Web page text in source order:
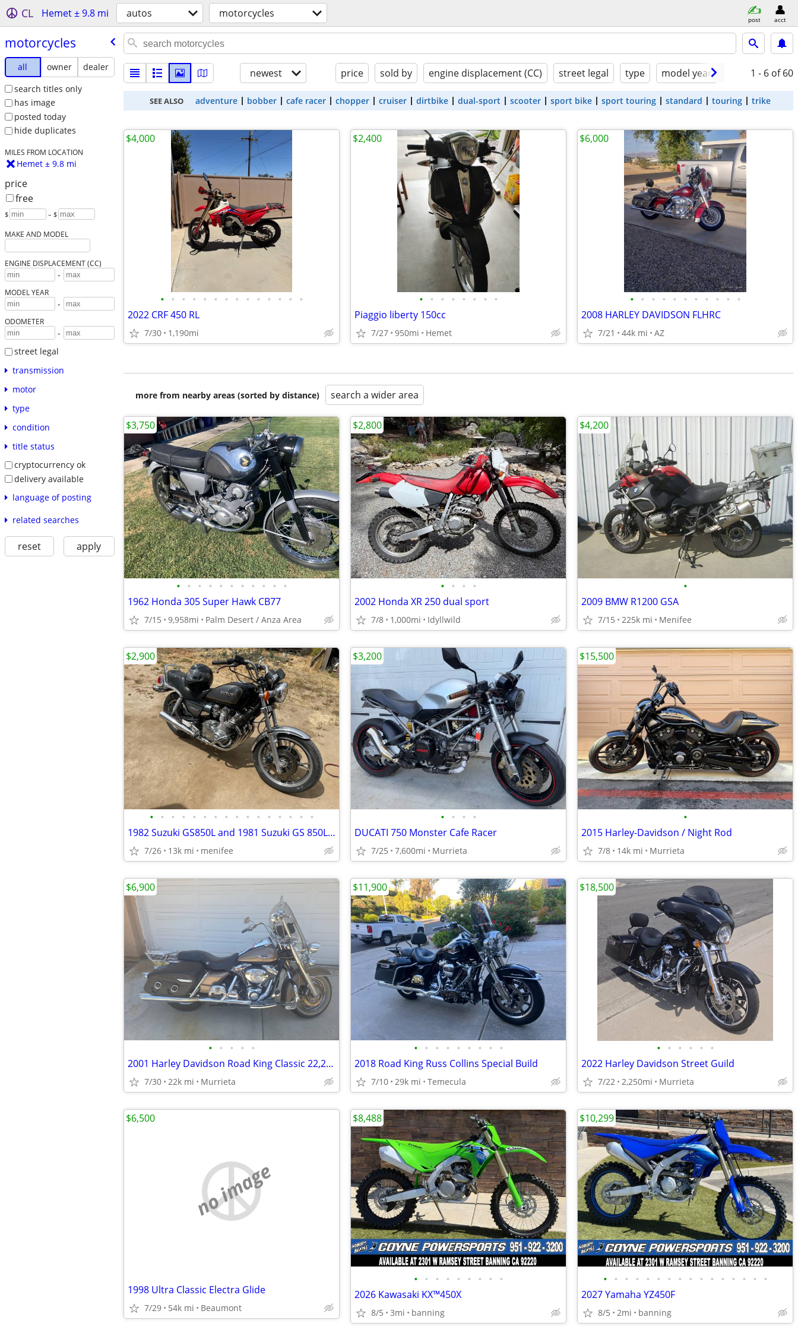
CL Hemet ± 9.8 mi autos motorcycles post acct
motorcycles
all owner
dealer
search titles only
has image
posted today
hide duplicates
MILES FROM LOCATION
Hemet ± 9.8 mi
price
free
$ – $
MAKE AND MODEL
ENGINE DISPLACEMENT (CC)
-
MODEL YEAR
-
ODOMETER
-
street legal
transmission
motor
type
condition
title status
cryptocurrency ok
delivery available
language of posting
related searches
reset apply
newest price sold by engine displacement (CC) street legal type model year condition
1 - 6 of 60
SEE ALSO adventure bobber cafe racer chopper cruiser dirtbike dual-sport scooter sport bike sport touring standard touring trike
• • • • • • • • • • • • • •
2022 CRF 450 RL
7/30 1,190mi
$4,000
• • • • • • • •
Piaggio liberty 150cc
7/27 950mi Hemet
$2,400
• • • • • • • • • • •
2008 HARLEY DAVIDSON FLHRC
7/21 44k mi AZ
$6,000
more from nearby areas (sorted by distance) search a wider area
• • • • • • • • • • •
1962 Honda 305 Super Hawk CB77
7/15 9,958mi Palm Desert / Anza Area
$3,750
• • • •
2002 Honda XR 250 dual sport
7/8 1,000mi Idyllwild
$2,800
•
2009 BMW R1200 GSA
7/15 225k mi Menifee
$4,200
• • • • • • • • • • • • • • • •
1982 Suzuki GS850L and 1981 Suzuki GS 850L $2900 obo
7/26 13k mi menifee
$2,900
• • • •
DUCATI 750 Monster Cafe Racer
7/25 7,600mi Murrieta
$3,200
•
2015 Harley-Davidson / Night Rod
7/8 14k mi Murrieta
$15,500
• • • • •
2001 Harley Davidson Road King Classic 22,275 Miles
7/30 22k mi Murrieta
$6,900
• • • • • • • • •
2018 Road King Russ Collins Special Build
7/10 29k mi Temecula
$11,900
• • • • • •
2022 Harley Davidson Street Guild
7/22 2,250mi Murrieta
$18,500
no image
1998 Ultra Classic Electra Glide
7/29 54k mi Beaumont
$6,500
• • • • • • • • •
2026 Kawasaki KX™450X
8/5 3mi banning
$8,488
• • • • • • • • • • • • • • • •
2027 Yamaha YZ450F
8/5 2mi banning
$10,299